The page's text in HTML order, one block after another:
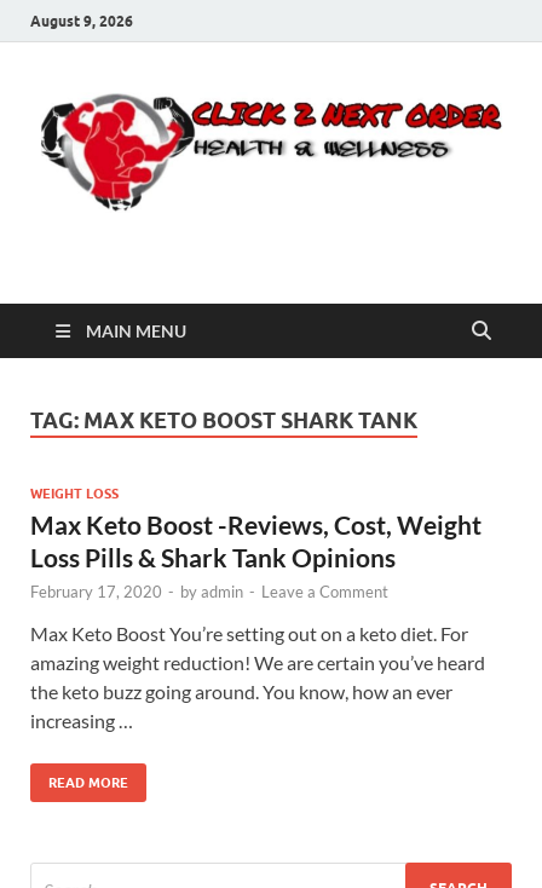
August 9, 2026
Click 2 Next Order
MAIN MENU
TAG: MAX KETO BOOST SHARK TANK
WEIGHT LOSS
Max Keto Boost -Reviews, Cost, Weight
Loss Pills & Shark Tank Opinions
February 17, 2020 - byadmin - Leave a Comment
Max Keto Boost You’re setting out on a keto diet. For
amazing weight reduction! We are certain you’ve heard
the keto buzz going around. You know, how an ever
increasing …
READ MORE